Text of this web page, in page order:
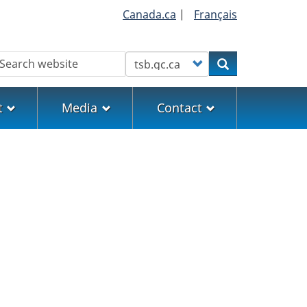
Canada.ca | Français
Customize your searchSearch
Media Contact